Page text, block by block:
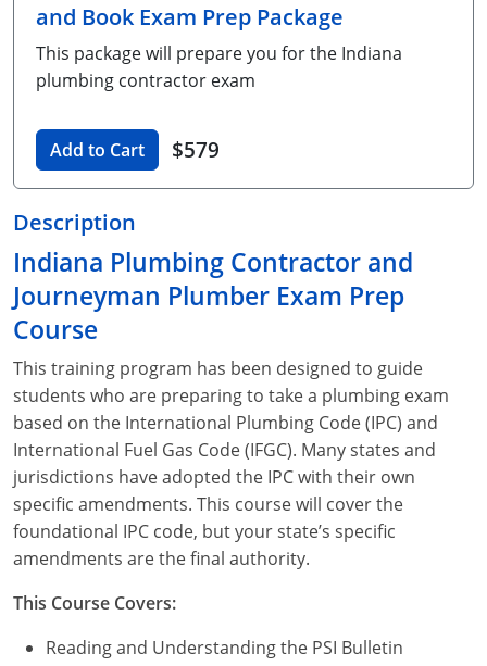
Unlimited Contractor
Certified Contractor
Georgia
Journeyman
Hawaii
UPC Standard
Indiana
Journeyman & Contractor
Iowa
UPC Standard
Kentucky
Journeyman
Master
Maine
UPC Standard
Michigan
Journeyman
Master
Minnesota
UPC Standard
Mississippi
Commercial & Residential
IPC Standard
Montana
UPC Standard
Nevada
UPC Standard
New Hampshire
Journeyman
New Mexico
Oklahoma
South Dakota
Vermont
Virginia
Training For Multiple Employees
Plumbing Courses In Spanish
and Book Exam Prep Package
This package will prepare you for the Indiana
plumbing contractor exam
Add to Cart $579
Description
Indiana Plumbing Contractor and
Journeyman Plumber Exam Prep
Course
This training program has been designed to guide
students who are preparing to take a plumbing exam
based on the International Plumbing Code (IPC) and
International Fuel Gas Code (IFGC). Many states and
jurisdictions have adopted the IPC with their own
specific amendments. This course will cover the
foundational IPC code, but your state’s specific
amendments are the final authority.
This Course Covers:
Reading and Understanding the PSI Bulletin